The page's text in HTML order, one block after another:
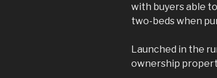
with buyers able
two-beds when
Launched in the
ownership